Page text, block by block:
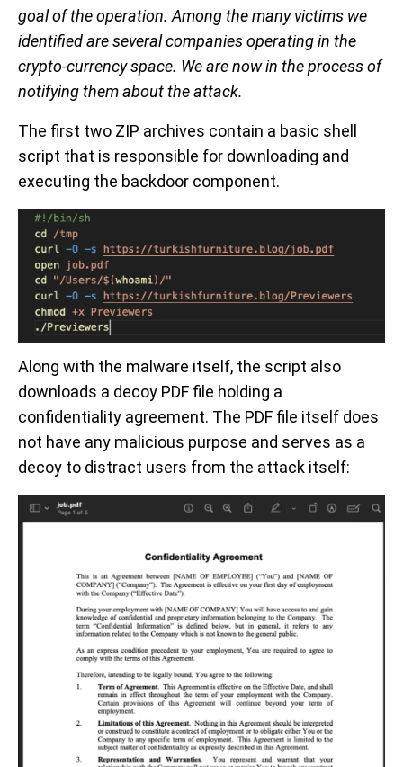
goal of the operation. Among the many victims we
identified are several companies operating in the
crypto-currency space. We are now in the process of
notifying them about the attack.
The first two ZIP archives contain a basic shell
script that is responsible for downloading and
executing the backdoor component.
Along with the malware itself, the script also
downloads a decoy PDF file holding a
confidentiality agreement. The PDF file itself does
not have any malicious purpose and serves as a
decoy to distract users from the attack itself: